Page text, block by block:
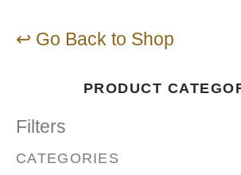
↩ Go Back to Shop
PRODUCT
Filters
CATEGORIES